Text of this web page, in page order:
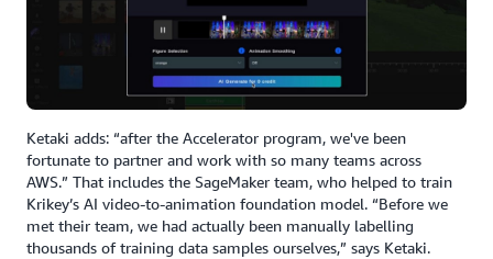
Ketaki adds: “after the Accelerator program, we've been
fortunate to partner and work with so many teams across
AWS.” That includes the SageMaker team, who helped to train
Krikey’s AI video-to-animation foundation model. “Before we
met their team, we had actually been manually labelling
thousands of training data samples ourselves,” says Ketaki.